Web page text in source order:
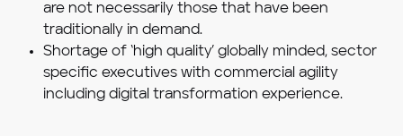
are not necessarily those that have been
traditionally in demand.
Shortage of ‘high quality’ globally minded, sector
specific executives with commercial agility
including digital transformation experience.